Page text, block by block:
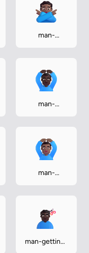
man-
man-
man-
man-getting-